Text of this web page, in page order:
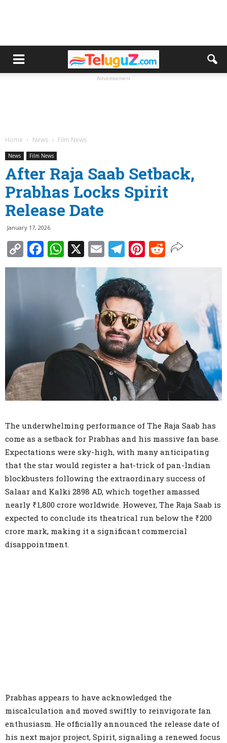
Advertisement
Home News Film News
News Film News
After Raja Saab Setback,
Prabhas Locks Spirit
Release Date
January 17, 2026
Copy
Link
Facebook
WhatsApp
X EmailTelegram
Pinterest
Reddit
The underwhelming performance of The Raja Saab has
come as a setback for Prabhas and his massive fan base.
Expectations were sky-high, with many anticipating
that the star would register a hat-trick of pan-Indian
blockbusters following the extraordinary success of
Salaar and Kalki 2898 AD, which together amassed
nearly ₹1,800 crore worldwide. However, The Raja Saab is
expected to conclude its theatrical run below the ₹200
crore mark, making it a significant commercial
disappointment.
Prabhas appears to have acknowledged the
miscalculation and moved swiftly to reinvigorate fan
enthusiasm. He officially announced the release date of
his next major project, Spirit, signaling a renewed focus